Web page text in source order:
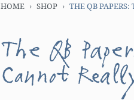
HOME SHOP THE QB
The QB
Cannot